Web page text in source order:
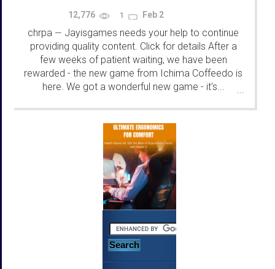
12,776 1 Feb 2
chrpa — Jayisgames needs your help to continue
providing quality content. Click for details After a
few weeks of patient waiting, we have been
rewarded - the new game from Ichima Coffeedo is
here. We got a wonderful new game - it's...
...